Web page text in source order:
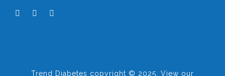
Trend Diabetes copyright © 2025. View our